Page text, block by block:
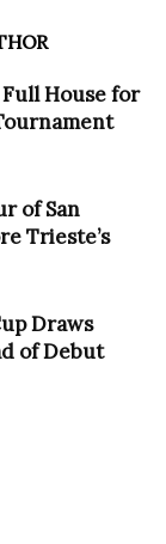
House for
of San
Trieste’s
Draws
of Debut